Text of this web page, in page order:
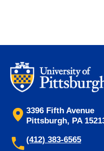
3396 Fifth Avenue
Pittsburgh, PA
(412) 383-6565